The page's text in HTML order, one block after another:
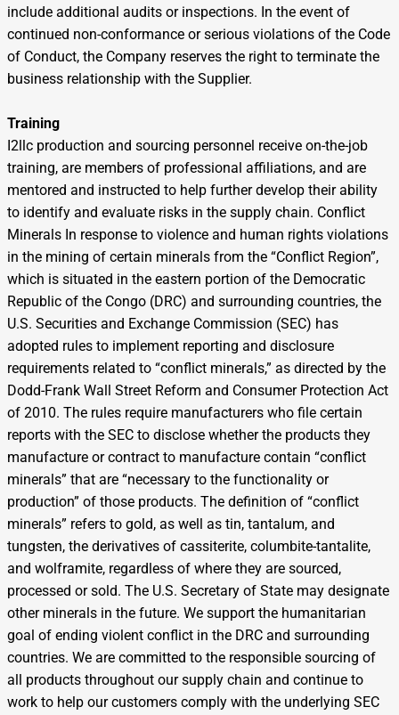
include additional audits or inspections. In the event of
continued non-conformance or serious violations of the Code
of Conduct, the Company reserves the right to terminate the
business relationship with the Supplier.
Training
I2llc production and sourcing personnel receive on-the-job
training, are members of professional affiliations, and are
mentored and instructed to help further develop their ability
to identify and evaluate risks in the supply chain. Conflict
Minerals In response to violence and human rights violations
in the mining of certain minerals from the “Conflict Region”,
which is situated in the eastern portion of the Democratic
Republic of the Congo (DRC) and surrounding countries, the
U.S. Securities and Exchange Commission (SEC) has
adopted rules to implement reporting and disclosure
requirements related to “conflict minerals,” as directed by the
Dodd-Frank Wall Street Reform and Consumer Protection Act
of 2010. The rules require manufacturers who file certain
reports with the SEC to disclose whether the products they
manufacture or contract to manufacture contain “conflict
minerals” that are “necessary to the functionality or
production” of those products. The definition of “conflict
minerals” refers to gold, as well as tin, tantalum, and
tungsten, the derivatives of cassiterite, columbite-tantalite,
and wolframite, regardless of where they are sourced,
processed or sold. The U.S. Secretary of State may designate
other minerals in the future. We support the humanitarian
goal of ending violent conflict in the DRC and surrounding
countries. We are committed to the responsible sourcing of
all products throughout our supply chain and continue to
work to help our customers comply with the underlying SEC